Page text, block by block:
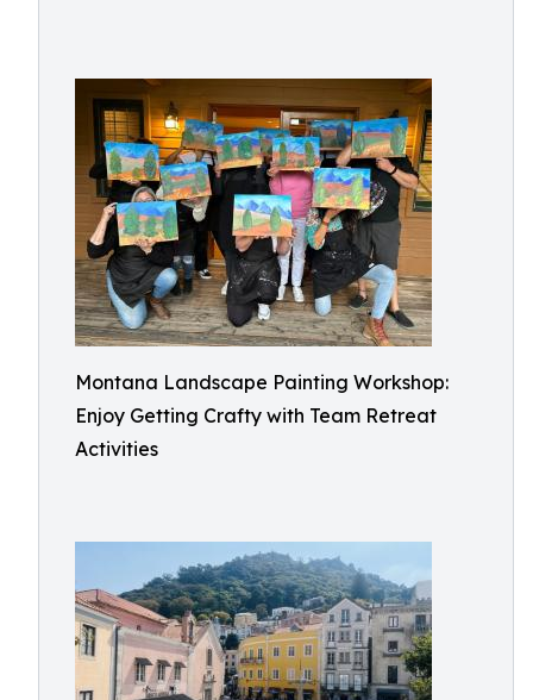
Montana Landscape Painting Workshop:
Enjoy Getting Crafty with Team Retreat
Activities